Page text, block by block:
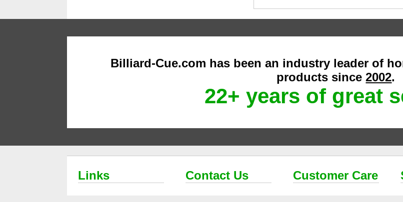
Billiard-Cue.com has been an industry leader of
products since2002.
22+ years of great
Links Contact Us Customer Care